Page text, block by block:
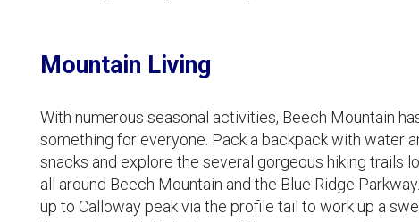
Mountain Living
With numerous seasonal activities, Beech Mountain
something for everyone. Pack a backpack with water
snacks and explore the several gorgeous hiking trails
all around Beech Mountain and the Blue Ridge
up to Calloway peak via the profile tail to work up a